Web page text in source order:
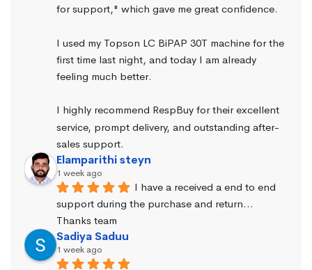
for support," which gave me great confidence.
I used my Topson LC BiPAP 30T machine for the
first time last night, and today I am already
feeling much better.
I highly recommend RespBuy for their excellent
service, prompt delivery, and outstanding after-
sales support.
Elamparithi steyn
1 week ago
I have a received a end to end
support during the purchase and return…
Thanks team
Sadiya Saduu
1 week ago